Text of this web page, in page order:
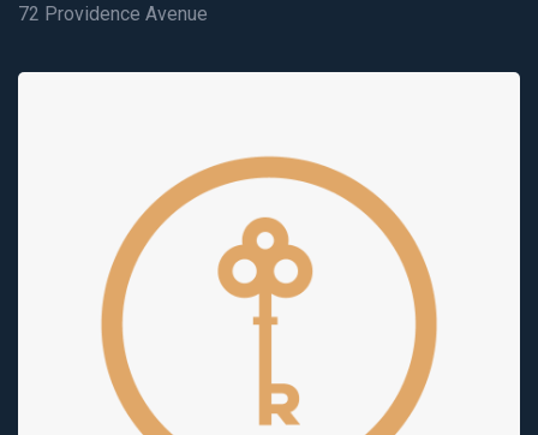
72 Providence Avenue